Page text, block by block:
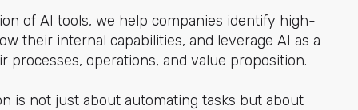
of AI tools, we help companies identify high-
their internal capabilities, and leverage AI as a
processes, operations, and value proposition.
is not just about automating tasks but about